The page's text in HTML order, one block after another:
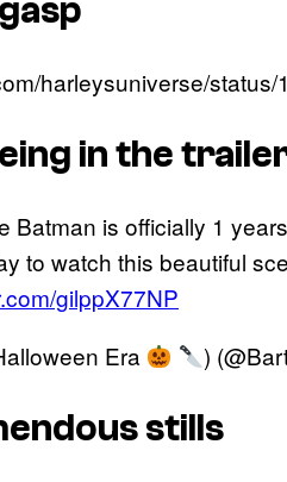
harleysuniverse/
in the
Batman is officially 1
to watch this beautiful
gilppX77NP
Era
)
stills